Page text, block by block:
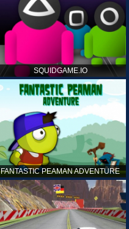
SQUIDGAME.IO
FANTASTIC PEAMAN ADVENTURE